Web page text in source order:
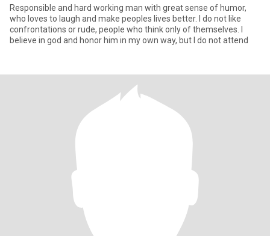
Responsible and hard working man with great sense of humor,
who loves to laugh and make peoples lives better. I do not like
confrontations or rude, people who think only of themselves. I
believe in god and honor him in my own way, but I do not attend